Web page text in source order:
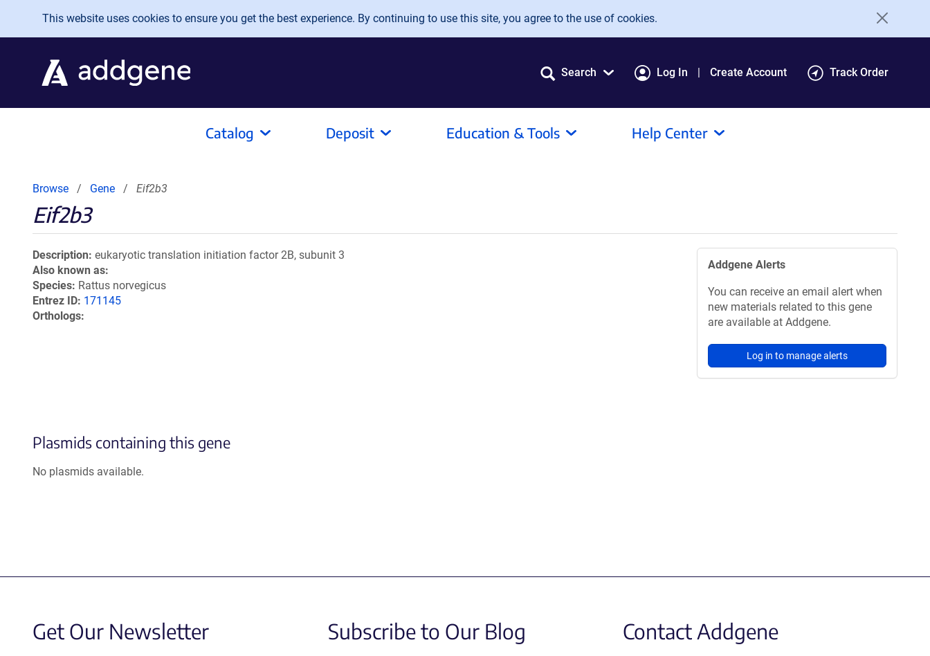
Skip to main content
This website uses cookies to ensure you get the best experience. By continuing to use this site, you agree to the use of cookies.
Search Log In Create Account Track Order
Catalog Deposit Education & Tools Help Center
Browse Gene Eif2b3
Eif2b3
Description eukaryotic translation initiation factor 2B, subunit 3
Also known as
Species Rattus norvegicus
Entrez ID 171145
Orthologs
Addgene Alerts
You can receive an email alert when
new materials related to this gene
are available at Addgene.
Log in to manage alerts
Plasmids containing this gene
No plasmids available.
Get Our Newsletter Subscribe to Our Blog Contact Addgene